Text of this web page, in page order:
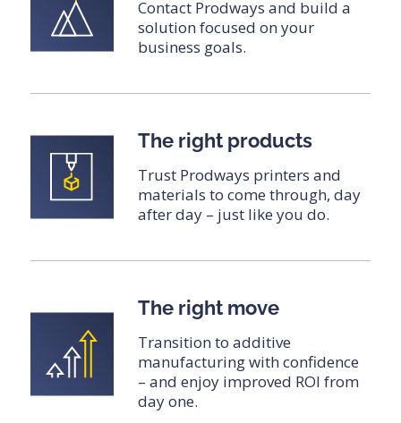
Contact Prodways and build a
solution focused on your
business goals.
The right products
Trust Prodways printers and
materials to come through, day
after day – just like you do.
The right move
Transition to additive
manufacturing with confidence
– and enjoy improved ROI from
day one.